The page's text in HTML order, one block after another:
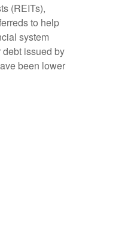
(REITs),
to help
system
issued by
been lower